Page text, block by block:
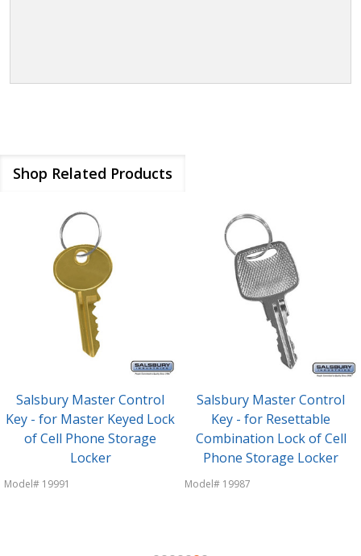
Shop Related Products
Salsbury Master Keyed Lock
- Replacement Lock - for Cell
Phone Storage Locker Door
- with (3) keys
Model# 19990
Salsbury Resettable
Combination Lock -
Replacement Lock - for Cell
Phone Storage Locker Door
Model# 19986